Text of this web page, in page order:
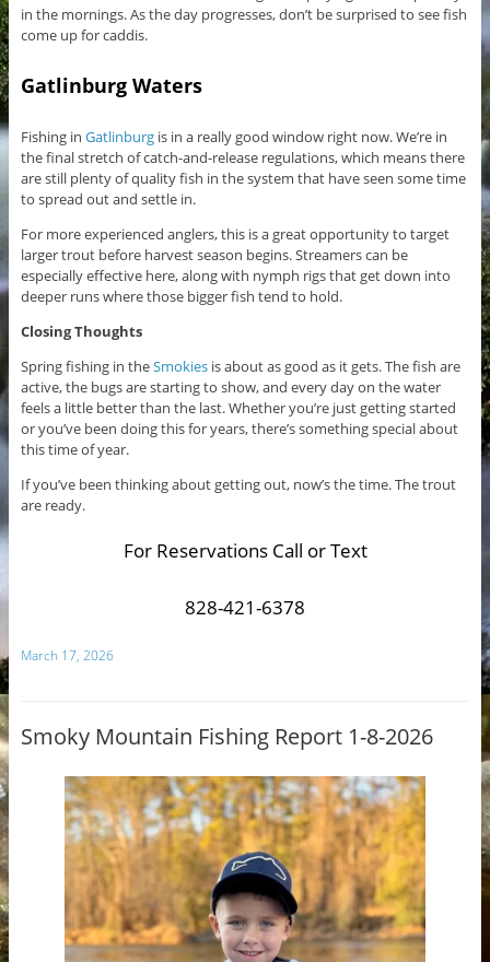
in the mornings. As the day progresses, don’t be surprised to see fish
come up for caddis.
Gatlinburg Waters
Fishing in Gatlinburgis in a really good window right now. We’re in
the final stretch of catch-and-release regulations, which means there
are still plenty of quality fish in the system that have seen some time
to spread out and settle in.
For more experienced anglers, this is a great opportunity to target
larger trout before harvest season begins. Streamers can be
especially effective here, along with nymph rigs that get down into
deeper runs where those bigger fish tend to hold.
Closing Thoughts
Spring fishing in theSmokiesis about as good as it gets. The fish are
active, the bugs are starting to show, and every day on the water
feels a little better than the last. Whether you’re just getting started
or you’ve been doing this for years, there’s something special about
this time of year.
If you’ve been thinking about getting out, now’s the time. The trout
are ready.
For Reservations Call or Text
828-421-6378
March 17, 2026
Smoky Mountain Fishing Report 1-8-2026